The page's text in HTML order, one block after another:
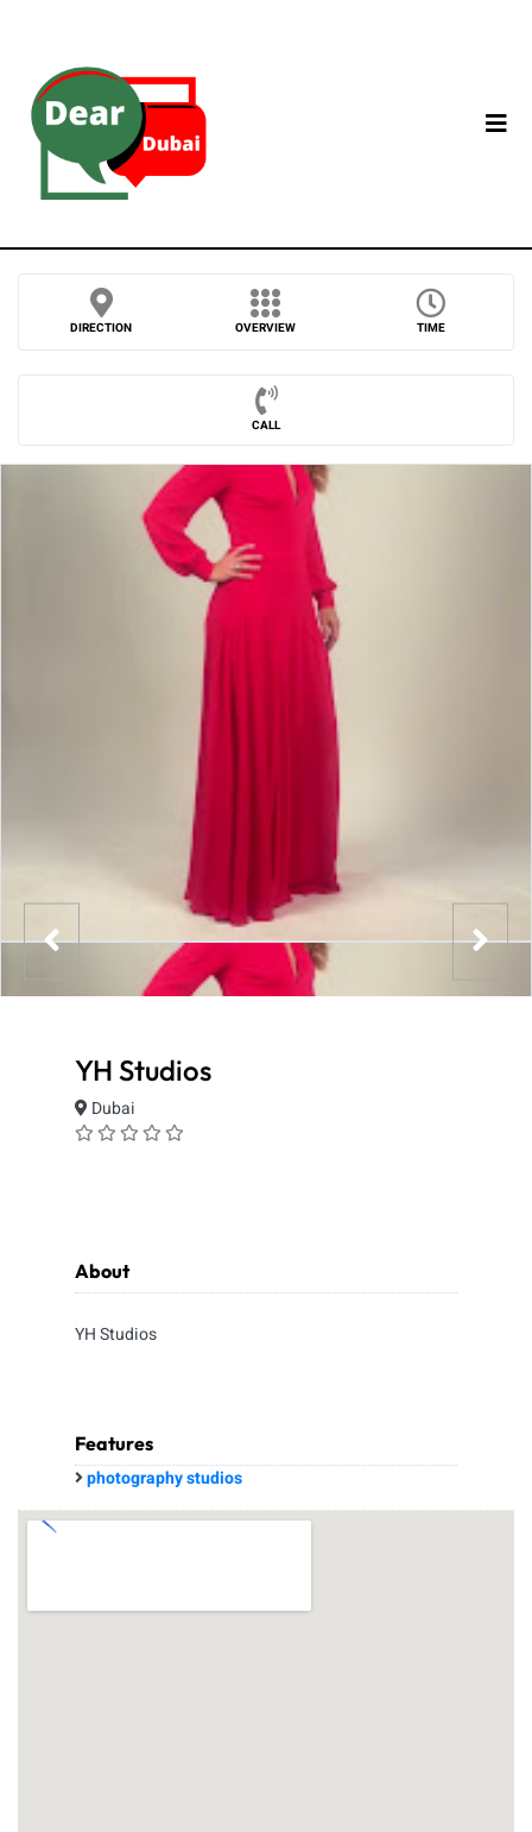
DIRECTION OVERVIEW TIME
CALL
YH Studios
Dubai
About
YH Studios
Features
photography studios